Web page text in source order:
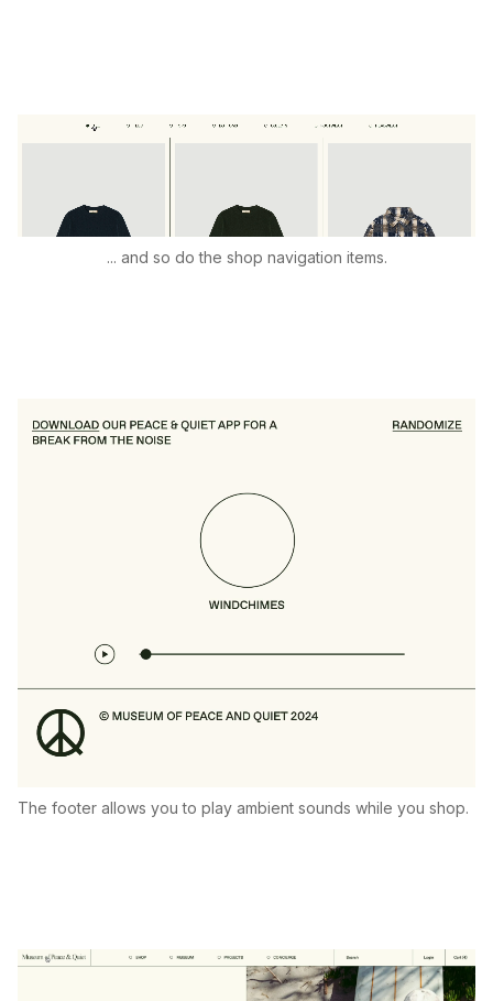
... and so do the shop navigation items.
The footer allows you to play ambient sounds while you shop.